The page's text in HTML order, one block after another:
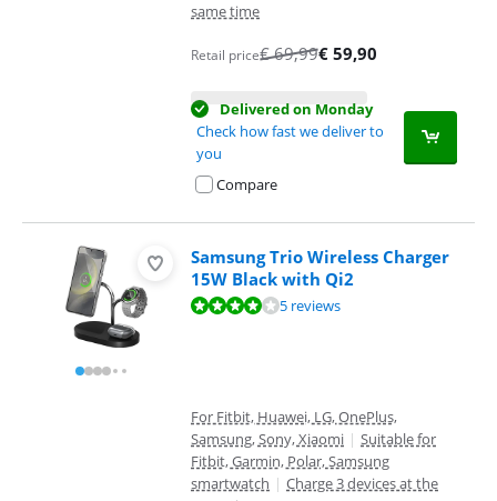
same time
Retail price€69,99€ 59,90
Delivered on Monday
Check how fast we deliver to
you
Compare
Samsung Trio Wireless Charger
15W Black with Qi2
Review is 8,2 out of 10, based on 5 reviews.5 reviews
For Fitbit, Huawei, LG, OnePlus,
Samsung, Sony, Xiaomi | Suitable for
Fitbit, Garmin, Polar, Samsung
smartwatch | Charge 3 devices at the